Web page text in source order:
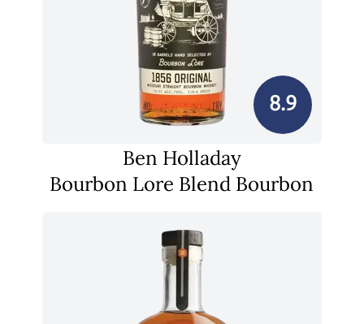
8.9
Ben Holladay
Bourbon Lore Blend Bourbon